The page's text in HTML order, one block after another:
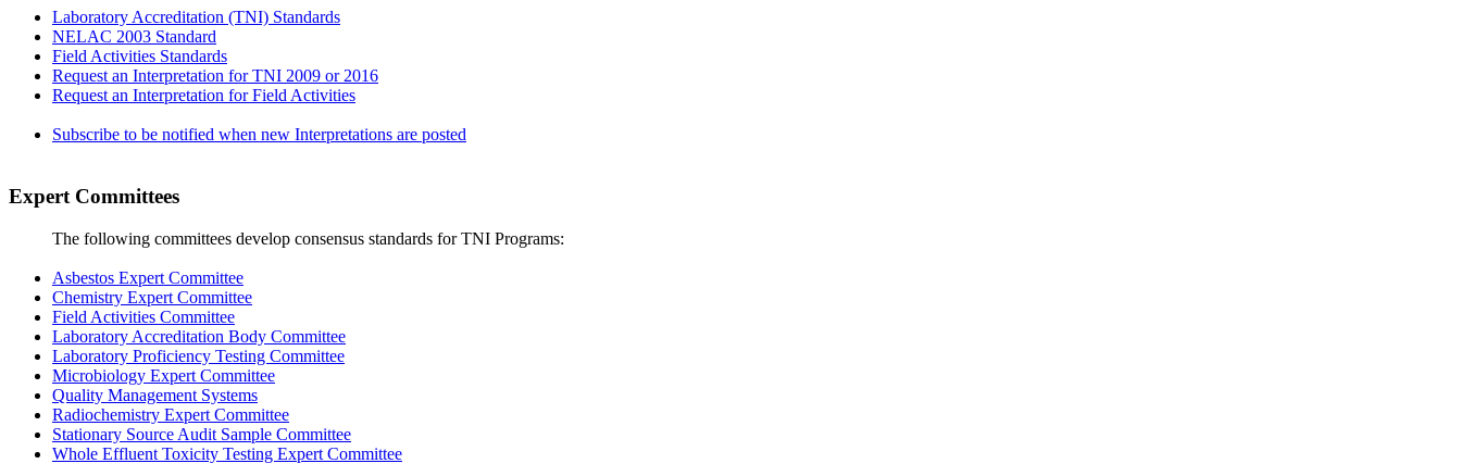
Laboratory Accreditation (TNI) Standards
NELAC 2003 Standard
Field Activities Standards
Request an Interpretation for TNI 2009 or 2016
Request an Interpretation for Field Activities
Subscribe to be notified when new Interpretations are posted
Expert Committees
The following committees develop consensus standards for TNI Programs:
Asbestos Expert Committee
Chemistry Expert Committee
Field Activities Committee
Laboratory Accreditation Body Committee
Laboratory Proficiency Testing Committee
Microbiology Expert Committee
Quality Management Systems
Radiochemistry Expert Committee
Stationary Source Audit Sample Committee
Whole Effluent Toxicity Testing Expert Committee